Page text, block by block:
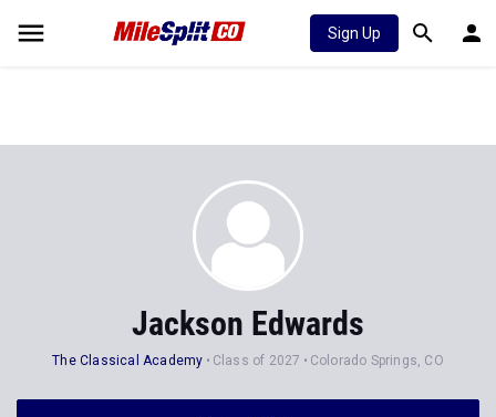
Sign Up
Jackson Edwards
The Classical Academy Class of 2027 Colorado Springs, CO